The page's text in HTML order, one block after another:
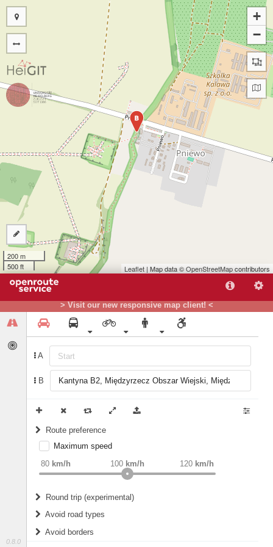
> Visit our new responsive map client! <
0.8.0
A
B
Route preference
weight Recommended
Maximum speed
80 km/h 120 km/h
100 km/h
Round trip (experimental)
Do round trip
Avoid road types
Avoid borders
B
+
−
200 m
500 ft
Leaflet | Map data ©OpenStreetMapcontributors